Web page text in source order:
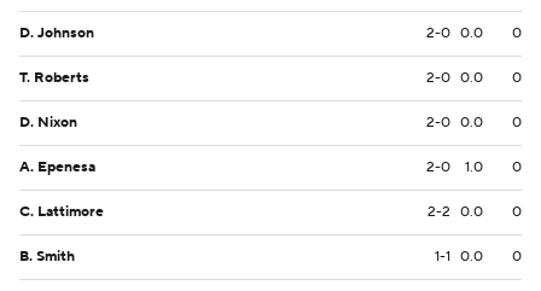
D. Johnson 2-0 0.0 0
T. Roberts 2-0 0.0 0
D. Nixon 2-0 0.0 0
A. Epenesa 2-0 1.0 0
C. Lattimore 2-2 0.0 0
B. Smith 1-1 0.0 0